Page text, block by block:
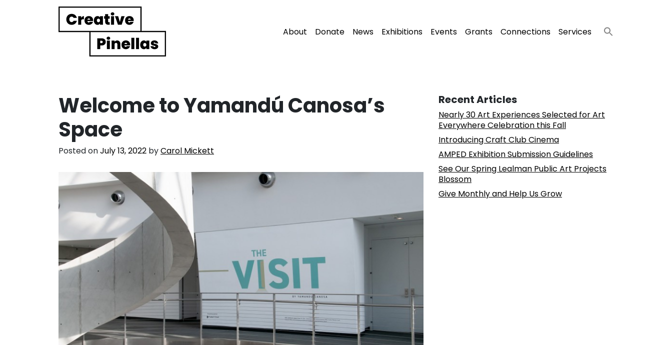
Main Navigation About Donate News Exhibitions Events Grants Connections Services
Welcome to Yamandú Canosa’s
Space
Posted onJuly 13, 2022 byCarol Mickett
Recent Articles
Nearly 30 Art Experiences Selected for Art
Everywhere Celebration this Fall
Introducing Craft Club Cinema
AMPED Exhibition Submission Guidelines
See Our Spring Lealman Public Art Projects
Blossom
Give Monthly and Help Us Grow